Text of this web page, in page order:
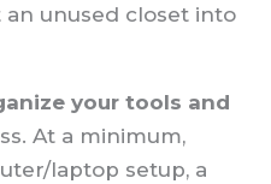
unused closet into
your tools and
At a minimum,
laptop setup, a